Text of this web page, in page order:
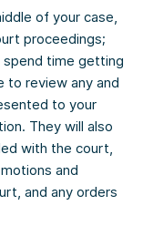
of your case,
proceedings;
time getting
to review any and
to your
They will also
with the court,
and
and any orders